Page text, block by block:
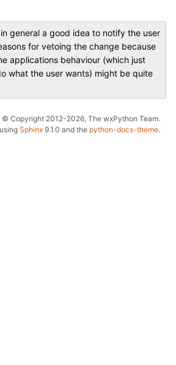
general a good idea to notify the user
for vetoing the change because
applications behaviour (which just
what the user wants) might be quite
© Copyright 2012-2026, The wxPython Team.
Sphinx 9.1.0 and the python-docs-theme.